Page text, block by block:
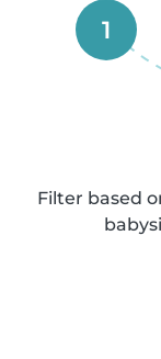
1
Filter based